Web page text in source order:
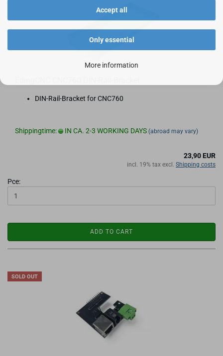
Accept all
Only essential
More information
DIN-Rail-Bracket for CNC760
Shippingtime: IN CA. 2-3 WORKING DAYS (abroad may vary)
23,90 EUR
incl. 19% tax excl. Shipping costs
Pce:
ADD TO CART
SOLD OUT